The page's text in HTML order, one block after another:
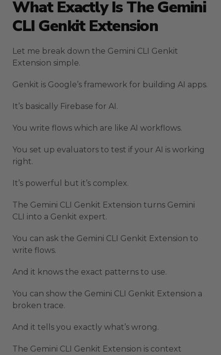
What Exactly Is The Gemini
CLI Genkit Extension
Let me break down the Gemini CLI Genkit
Extension simple.
Genkit is Google’s framework for building AI apps.
It’s basically Firebase for AI.
You write flows which are like AI workflows.
You set up evaluators to test if your AI is working
right.
It’s powerful but it’s complex.
The Gemini CLI Genkit Extension turns Gemini
CLI into a Genkit expert.
You can ask the Gemini CLI Genkit Extension to
write flows.
And it knows the exact patterns to use.
You can show the Gemini CLI Genkit Extension a
broken trace.
And it tells you exactly what’s wrong.
The Gemini CLI Genkit Extension is context